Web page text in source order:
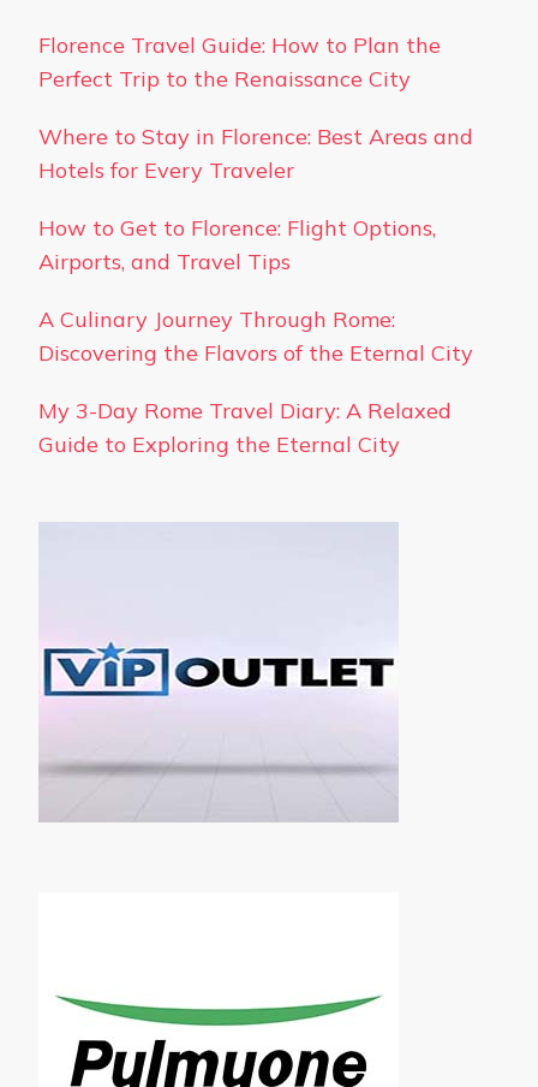
Florence Travel Guide: How to Plan the
Perfect Trip to the Renaissance City
Where to Stay in Florence: Best Areas and
Hotels for Every Traveler
How to Get to Florence: Flight Options,
Airports, and Travel Tips
A Culinary Journey Through Rome:
Discovering the Flavors of the Eternal City
My 3-Day Rome Travel Diary: A Relaxed
Guide to Exploring the Eternal City